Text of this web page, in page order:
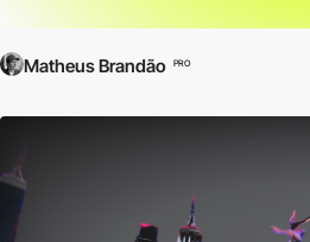
Matheus Brandão PRO